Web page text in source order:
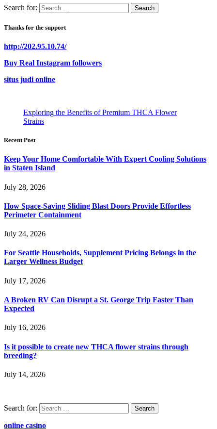
Search for:
Thanks for the support
http://202.95.10.74/
Buy Real Instagram followers
situs judi online
Exploring the Benefits of Premium THCA Flower
Strains
Recent Post
Keep Your Home Comfortable With Expert Cooling Solutions
in Staten Island
July 28, 2026
How Space-Saving Sliding Blast Doors Provide Effortless
Perimeter Containment
July 24, 2026
For Seattle Households, Supplement Pricing Belongs in the
Larger Wellness Budget
July 17, 2026
A Broken RV Can Disrupt a St. George Trip Faster Than
Expected
July 16, 2026
Is it possible to create new THCA flower strains through
breeding?
July 14, 2026
Search for:
online casino